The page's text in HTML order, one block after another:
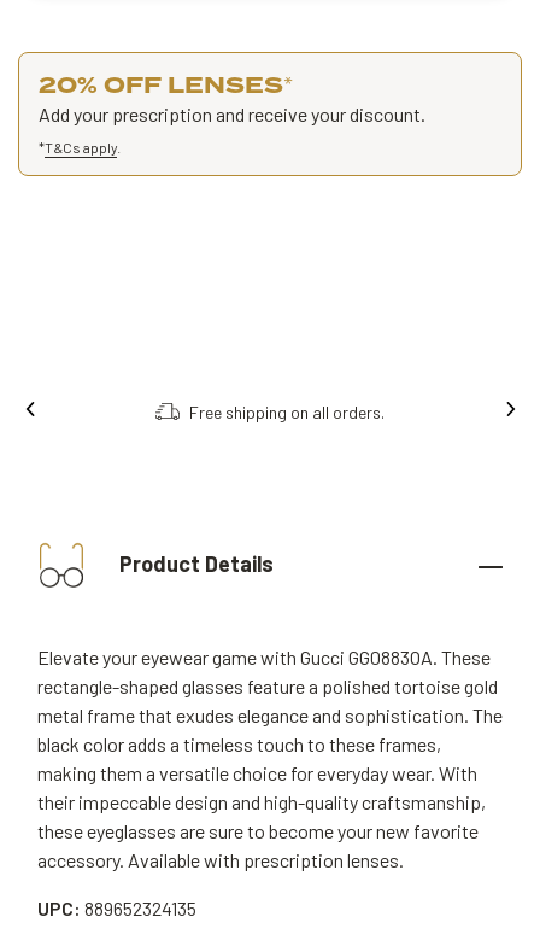
20% OFF LENSES*
Add your prescription and receive your discount.
*T&Cs apply
Free shipping on all orders.
Product Details
Elevate your eyewear game with Gucci GG0883OA. These
rectangle-shaped glasses feature a polished tortoise gold
metal frame that exudes elegance and sophistication. The
black color adds a timeless touch to these frames,
making them a versatile choice for everyday wear. With
their impeccable design and high-quality craftsmanship,
these eyeglasses are sure to become your new favorite
accessory. Available with prescription lenses.
UPC: 889652324135